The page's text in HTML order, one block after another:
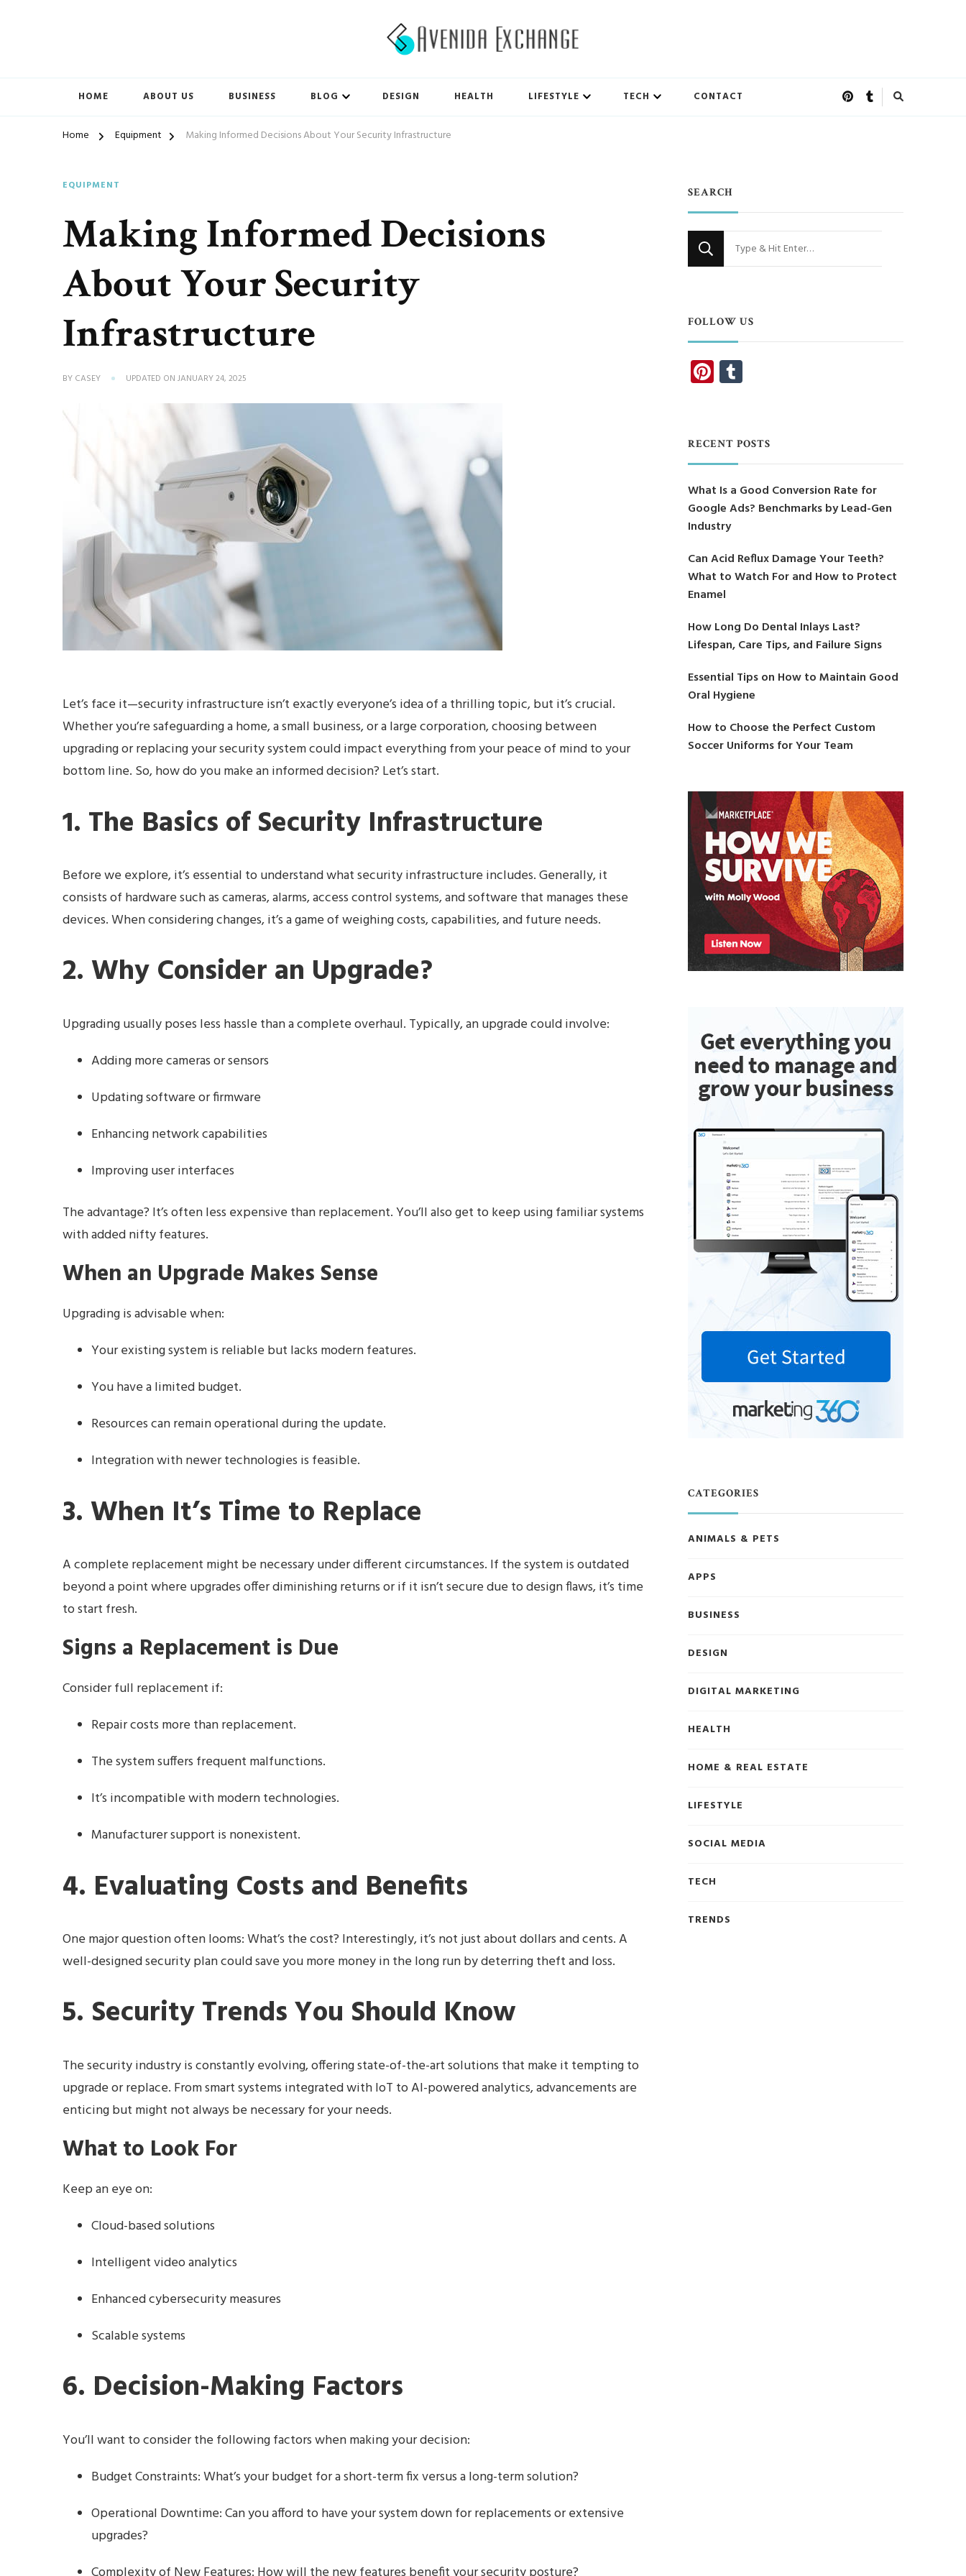
HOME ABOUT US BUSINESS BLOG DESIGN HEALTH LIFESTYLE TECH CONTACT
Home Equipment Making Informed Decisions About Your Security Infrastructure
EQUIPMENT
Making Informed Decisions
About Your Security
Infrastructure
BY CASEY UPDATED ON JANUARY 24, 2025
Let’s face it—security infrastructure isn’t exactly everyone’s idea of a thrilling topic, but it’s crucial.
Whether you’re safeguarding a home, a small business, or a large corporation, choosing between
upgrading or replacing your security system could impact everything from your peace of mind to your
bottom line. So, how do you make an informed decision? Let’s start.
1. The Basics of Security Infrastructure
Before we explore, it’s essential to understand what security infrastructure includes. Generally, it
consists of hardware such as cameras, alarms, access control systems, and software that manages these
devices. When considering changes, it’s a game of weighing costs, capabilities, and future needs.
2. Why Consider an Upgrade?
Upgrading usually poses less hassle than a complete overhaul. Typically, an upgrade could involve:
Adding more cameras or sensors
Updating software or firmware
Enhancing network capabilities
Improving user interfaces
The advantage? It’s often less expensive than replacement. You’ll also get to keep using familiar systems
with added nifty features.
When an Upgrade Makes Sense
Upgrading is advisable when:
Your existing system is reliable but lacks modern features.
You have a limited budget.
Resources can remain operational during the update.
Integration with newer technologies is feasible.
3. When It’s Time to Replace
A complete replacement might be necessary under different circumstances. If the system is outdated
beyond a point where upgrades offer diminishing returns or if it isn’t secure due to design flaws, it’s time
to start fresh.
Signs a Replacement is Due
Consider full replacement if:
Repair costs more than replacement.
The system suffers frequent malfunctions.
It’s incompatible with modern technologies.
Manufacturer support is nonexistent.
4. Evaluating Costs and Benefits
One major question often looms: What’s the cost? Interestingly, it’s not just about dollars and cents. A
well-designed security plan could save you more money in the long run by deterring theft and loss.
5. Security Trends You Should Know
The security industry is constantly evolving, offering state-of-the-art solutions that make it tempting to
upgrade or replace. From smart systems integrated with IoT to AI-powered analytics, advancements are
enticing but might not always be necessary for your needs.
What to Look For
Keep an eye on:
Cloud-based solutions
Intelligent video analytics
Enhanced cybersecurity measures
Scalable systems
6. Decision-Making Factors
You’ll want to consider the following factors when making your decision:
Budget Constraints: What’s your budget for a short-term fix versus a long-term solution?
Operational Downtime: Can you afford to have your system down for replacements or extensive
upgrades?
SEARCH
Looking
for
FOLLOW US
Pinterest
RECENT POSTS
What Is a Good Conversion Rate for
Google Ads? Benchmarks by Lead-Gen
Industry
Can Acid Reflux Damage Your Teeth?
What to Watch For and How to Protect
Enamel
How Long Do Dental Inlays Last?
Lifespan, Care Tips, and Failure Signs
Essential Tips on How to Maintain Good
Oral Hygiene
How to Choose the Perfect Custom
Soccer Uniforms for Your Team
CATEGORIES
ANIMALS & PETS
APPS
BUSINESS
DESIGN
DIGITAL MARKETING
HEALTH
HOME & REAL ESTATE
LIFESTYLE
SOCIAL MEDIA
TECH
TRENDS